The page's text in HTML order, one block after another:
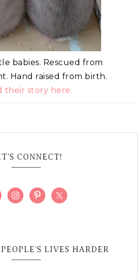
babies. Rescued from
Hand raised from birth.
their story here.
CONNECT!
LIVES HARDER